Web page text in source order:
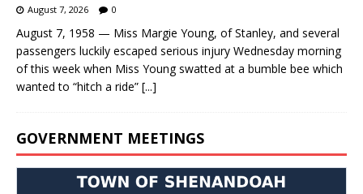
August 7, 2026 0
August 7, 1958 — Miss Margie Young, of Stanley, and several
passengers luckily escaped serious injury Wednesday morning
of this week when Miss Young swatted at a bumble bee which
wanted to “hitch a ride” [...]
GOVERNMENT MEETINGS